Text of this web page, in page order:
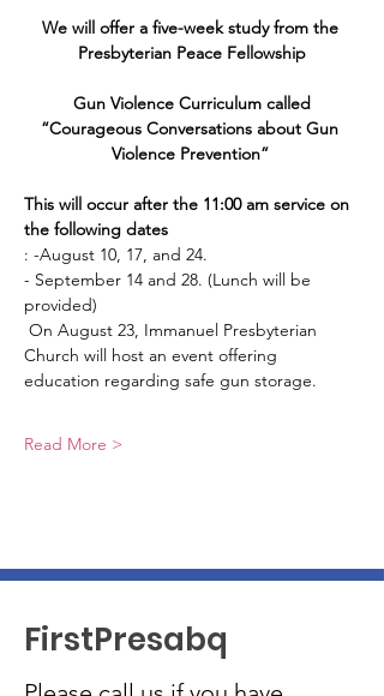
We will offer a five-week study from the
Presbyterian Peace Fellowship
“Courageous Conversations about Gun
Violence Prevention”
This will occur after the 11:00 am service on
the following dates
: -August 10, 17, and 24.
- September 14 and 28. (Lunch will be
provided)
Church will host an event offering
education regarding safe gun storage.
Read More >
FirstPresabq